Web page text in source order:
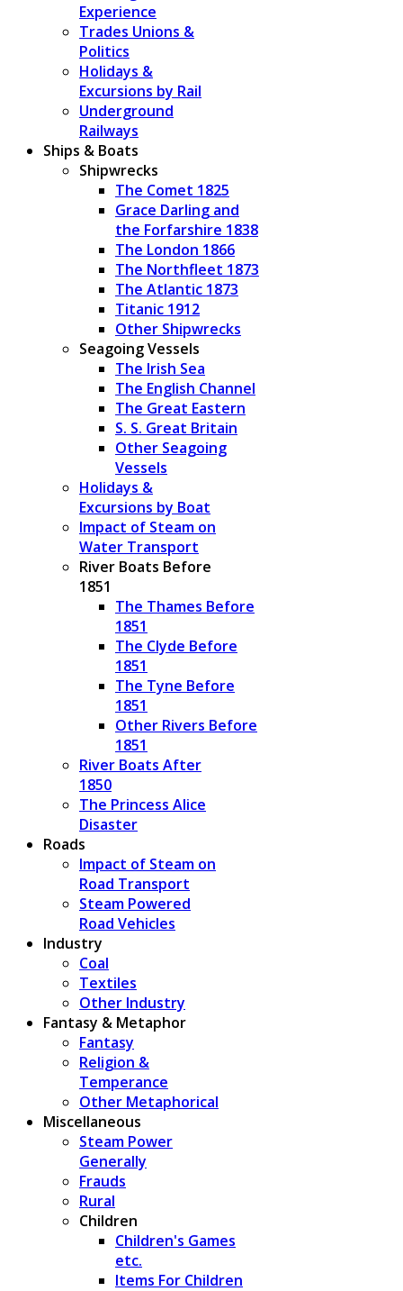
Experience
Trades Unions &
Politics
Holidays &
Excursions by Rail
Underground
Railways
Ships & Boats
Shipwrecks
The Comet 1825
Grace Darling and
the Forfarshire 1838
The London 1866
The Northfleet 1873
The Atlantic 1873
Titanic 1912
Other Shipwrecks
Seagoing Vessels
The Irish Sea
The English Channel
The Great Eastern
S. S. Great Britain
Other Seagoing
Vessels
Holidays &
Excursions by Boat
Impact of Steam on
Water Transport
River Boats Before
1851
The Thames Before
1851
The Clyde Before
1851
The Tyne Before
1851
Other Rivers Before
1851
River Boats After
1850
The Princess Alice
Disaster
Roads
Impact of Steam on
Road Transport
Steam Powered
Road Vehicles
Industry
Coal
Textiles
Other Industry
Fantasy & Metaphor
Fantasy
Religion &
Temperance
Other Metaphorical
Miscellaneous
Steam Power
Generally
Frauds
Rural
Children
Children's Games
etc.
Items For Children